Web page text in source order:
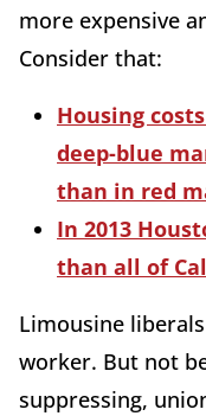
more expensive
Consider that:
Housing
deep-blue
than in red
In 2013
than all of
Limousine
worker. But not
suppressing,